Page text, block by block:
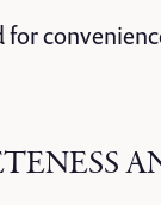
for